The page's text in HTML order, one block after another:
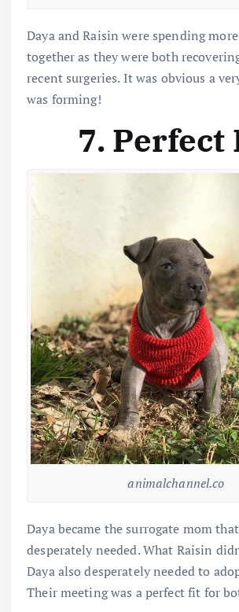
Daya and Raisin were spending
together as they were both
recent surgeries. It was obvious a
was forming!
7. Perfect
animalchannel.co
Daya became the surrogate mom
desperately needed. What Raisin
Daya also desperately needed to
Their meeting was a perfect fit for